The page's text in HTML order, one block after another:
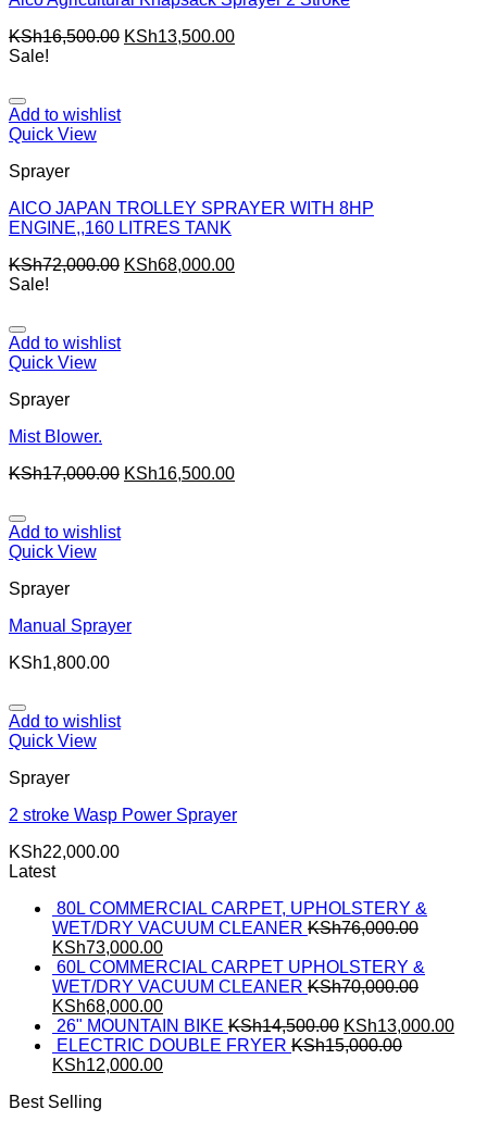
KSh16,500.00 KSh13,500.00
Sale!
Add to wishlist
Quick View
Sprayer
AICO JAPAN TROLLEY SPRAYER WITH 8HP
ENGINE,,160 LITRES TANK
KSh72,000.00 KSh68,000.00
Sale!
Add to wishlist
Quick View
Sprayer
Mist Blower.
KSh17,000.00 KSh16,500.00
Add to wishlist
Quick View
Sprayer
Manual Sprayer
KSh1,800.00
Add to wishlist
Quick View
Sprayer
2 stroke Wasp Power Sprayer
KSh22,000.00
Latest
80L COMMERCIAL CARPET, UPHOLSTERY &
WET/DRY VACUUM CLEANER KSh76,000.00
KSh73,000.00
60L COMMERCIAL CARPET UPHOLSTERY &
WET/DRY VACUUM CLEANER KSh70,000.00
KSh68,000.00
26" MOUNTAIN BIKE KSh14,500.00 KSh13,000.00
ELECTRIC DOUBLE FRYER KSh15,000.00
KSh12,000.00
Best Selling